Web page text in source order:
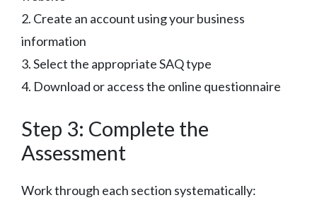
2. Create an account using your business
information
3. Select the appropriate SAQ type
4. Download or access the online questionnaire
Step 3: Complete the
Assessment
Work through each section systematically: